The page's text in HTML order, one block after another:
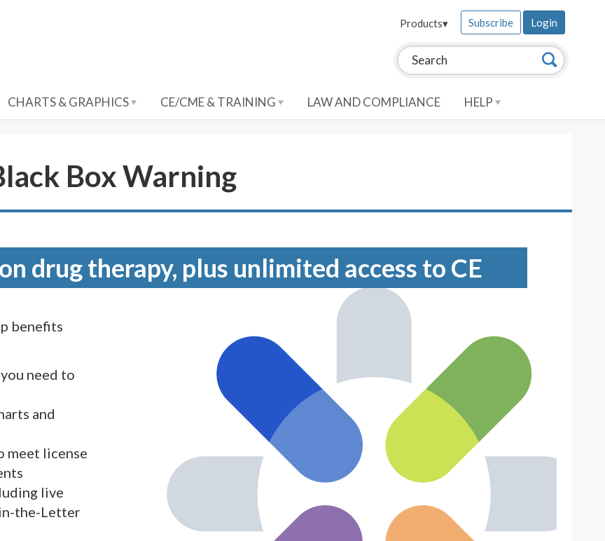
Search this site: Search
Products▾ Subscribe Login
CHARTS & GRAPHICS CE/CME & TRAINING LAW AND COMPLIANCE HELP
Box Warning
drug therapy, plus unlimited access to CE
benefits
need to
and
meet license
live
the-Letter